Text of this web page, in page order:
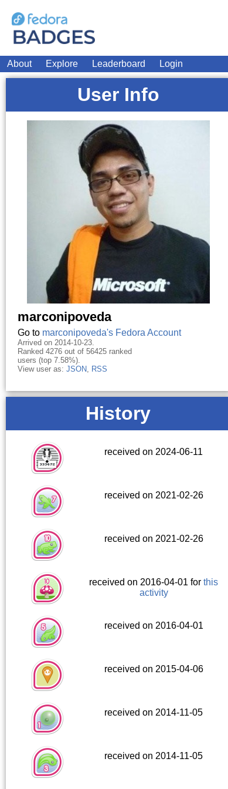
About Explore Leaderboard Login
User Info
marconipoveda
Go to marconipoveda's Fedora Account
Arrived on 2014-10-23.
Ranked 4276 out of 56425 ranked
users (top 7.58%).
View user as: JSON, RSS
History
received on 2024-06-11
received on 2021-02-26
received on 2021-02-26
received on 2016-04-01 forthis
activity
received on 2016-04-01
received on 2015-04-06
received on 2014-11-05
received on 2014-11-05